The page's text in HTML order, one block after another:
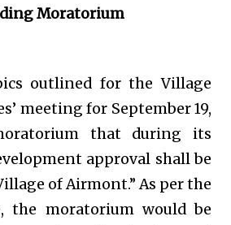
Moratorium
outlined for the Village
meeting for September 19,
that during its
approval shall be
of Airmont.” As per the
the moratorium would be